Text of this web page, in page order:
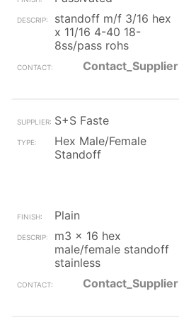
standoff m/f 3/16 hex
x 11/16 4-40 18-
8ss/pass rohs
Contact_Supplier
S+S Faste
Hex Male/Female
Standoff
Plain
m3 x 16 hex
male/female standoff
stainless
Contact_Supplier